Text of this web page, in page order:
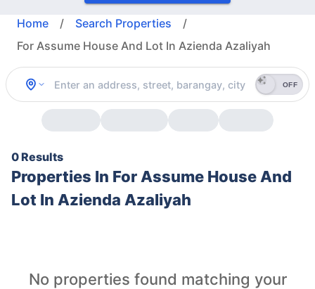
Home / Search Properties
/
For Assume House And Lot In Azienda Azaliyah
OFF
0 Results
Properties In For Assume House And
Lot In Azienda Azaliyah
No properties found matching your